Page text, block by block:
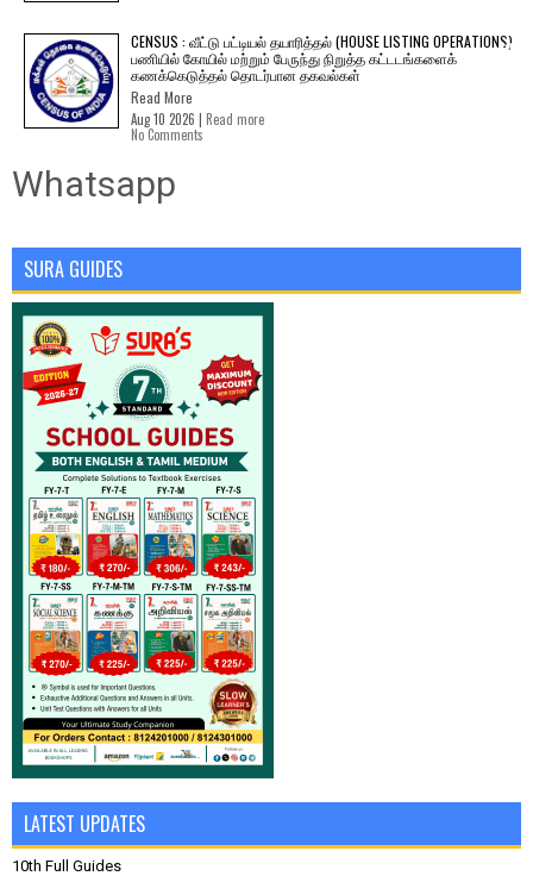
CENSUS : வீட்டு பட்டியல் தயாரித்தல் (HOUSE LISTING OPERATIONS)
பணியில் கோயில் மற்றும் பேருந்து நிறுத்த கட்டடங்களைக்
கணக்கெடுத்தல் தொடர்பான தகவல்கள்
Read More
Aug 10 2026 | Read more
No Comments
Whatsapp
SURA GUIDES
LATEST UPDATES
10th Full Guides